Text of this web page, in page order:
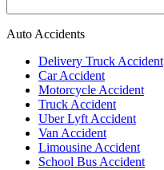
Auto Accidents
Delivery Truck Accident
Car Accident
Motorcycle Accident
Truck Accident
Uber Lyft Accident
Van Accident
Limousine Accident
School Bus Accident